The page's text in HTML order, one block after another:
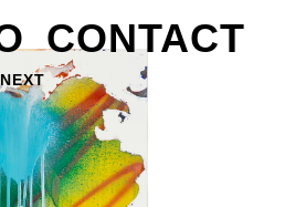
CONTACT
NEXT